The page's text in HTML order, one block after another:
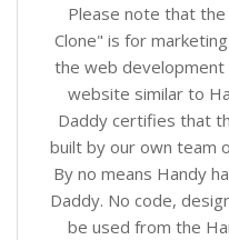
Please note that
Clone" is for
the web
website similar to
Daddy certifies that
built by our own team
By no means Handy
Daddy. No code,
be used from the